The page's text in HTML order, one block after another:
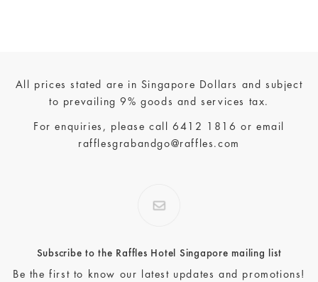
All prices stated are in Singapore Dollars and subject
to prevailing 9% goods and services tax.
For enquiries, please call6412 1816 or email
rafflesgrabandgo@raffles.com
Subscribe to the Raffles Hotel Singapore mailing list
Be the first to know our latest updates and promotions!